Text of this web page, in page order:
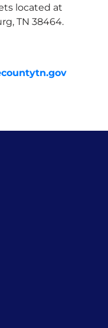
located at
TN 38464.